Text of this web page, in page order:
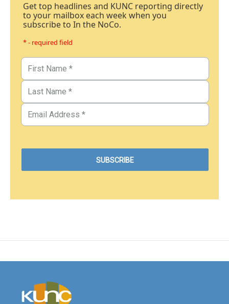
Get top headlines and KUNC reporting directly
to your mailbox each week when you
subscribe to In the NoCo.
* - required field